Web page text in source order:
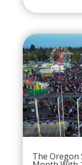
The Oregon